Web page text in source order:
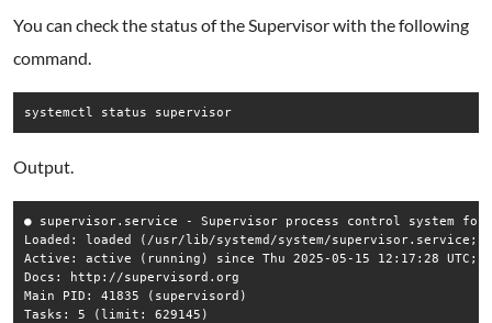
You can check the status of the Supervisor with the following
command.
Output.
● supervisor.service - Supervisor process control system for
Loaded: loaded (/usr/lib/systemd/system/supervisor.service;
Active: active (running) since Thu 2025-05-15 12:17:28 UTC;
Docs: http://supervisord.org
Main PID: 41835 (supervisord)
Tasks: 5 (limit: 629145)